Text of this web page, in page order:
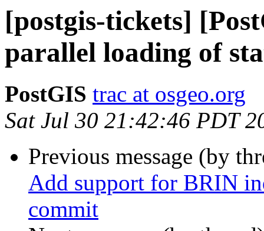
[postgis-tickets]
parallel loading of
PostGIS trac at osgeo.org
Sat Jul 30 21:42:46 PDT
Previous message (by
Add support for BRIN
commit